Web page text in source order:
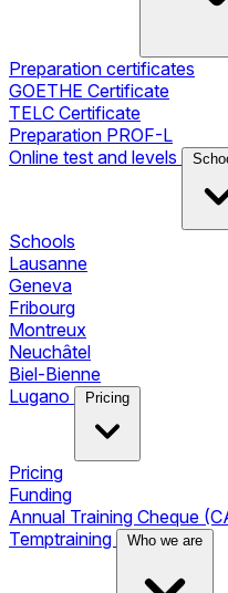
Preparation certificates
GOETHE Certificate
TELC Certificate
Preparation PROF-L
Online test and levels
Schools
Lausanne
Geneva
Fribourg
Montreux
Neuchâtel
Biel-Bienne
Lugano
Pricing
Pricing
Funding
Annual Training Cheque
Temptraining
Who we are